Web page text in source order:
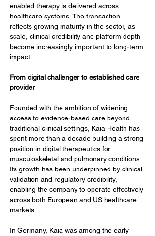
enabled therapy is delivered across
healthcare systems. The transaction
reflects growing maturity in the sector, as
scale, clinical credibility and platform depth
become increasingly important to long-term
impact.
From digital challenger to established care
provider
Founded with the ambition of widening
access to evidence-based care beyond
traditional clinical settings, Kaia Health has
spent more than a decade building a strong
position in digital therapeutics for
musculoskeletal and pulmonary conditions.
Its growth has been underpinned by clinical
validation and regulatory credibility,
enabling the company to operate effectively
across both European and US healthcare
markets.
In Germany, Kaia was among the early